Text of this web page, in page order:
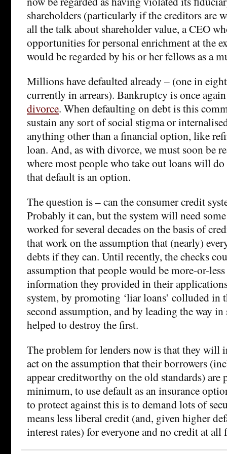
shareholders (particularly if the creditors are
all the talk about shareholder value, a CEO
opportunities for personal enrichment at the
would be regarded by his or her fellows as a
Millions have defaulted already – (one in
currently in arrears). Bankruptcy is once
divorce. When defaulting on debt is this
sustain any sort of social stigma or
anything other than a financial option, like
loan. And, as with divorce, we must soon be
where most people who take out loans will
that default is an option.
The question is – can the consumer credit
Probably it can, but the system will need some
worked for several decades on the basis of
that work on the assumption that (nearly)
debts if they can. Until recently, the checks
assumption that people would be more-or-
information they provided in their
system, by promoting ‘liar loans’ colluded in
second assumption, and by leading the way
helped to destroy the first.
The problem for lenders now is that they will
act on the assumption that their borrowers
appear creditworthy on the old standards) are
minimum, to use default as an insurance
to protect against this is to demand lots of
means less liberal credit (and, given higher
interest rates) for everyone and no credit at all